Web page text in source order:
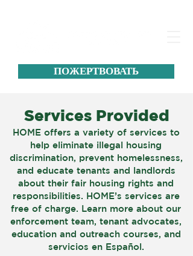
ПОЖЕРТВОВАТЬ
Services Provided
HOME offers a variety of services to
help eliminate illegal housing
discrimination, prevent homelessness,
and educate tenants and landlords
about their fair housing rights and
responsibilities. HOME’s services are
free of charge. Learn more about our
enforcement team, tenant advocates,
education and outreach courses, and
servicios en Español.